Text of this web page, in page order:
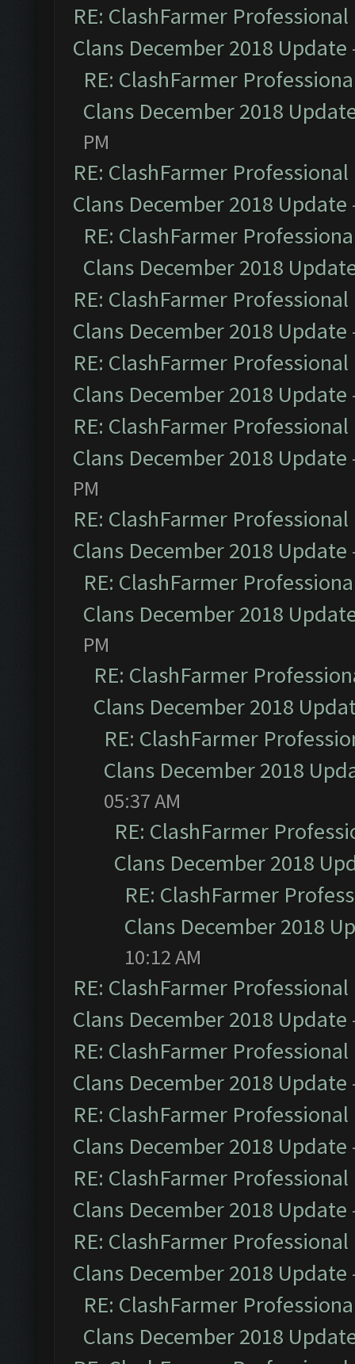
RE: ClashFarmer
Clans December 2018 Update
RE: ClashFarmer
Clans December 2018
PM
RE: ClashFarmer
Clans December 2018 Update
RE: ClashFarmer
Clans December 2018
RE: ClashFarmer
Clans December 2018 Update
RE: ClashFarmer
Clans December 2018 Update
RE: ClashFarmer
Clans December 2018 Update
PM
RE: ClashFarmer
Clans December 2018 Update
RE: ClashFarmer
Clans December 2018
PM
RE: ClashFarmer
Clans December 2018
RE: ClashFarmer
Clans December 2018
05:37 AM
RE: ClashFarmer
Clans December 2018
RE: ClashFarmer
Clans December 2018
10:12 AM
RE: ClashFarmer
Clans December 2018 Update
RE: ClashFarmer
Clans December 2018 Update
RE: ClashFarmer
Clans December 2018 Update
RE: ClashFarmer
Clans December 2018 Update
RE: ClashFarmer
Clans December 2018 Update
RE: ClashFarmer
Clans December 2018